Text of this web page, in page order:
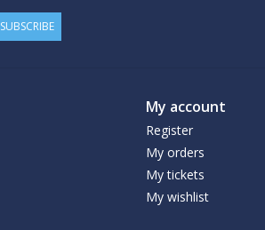
SUBSCRIBE
My account
Register
My orders
My tickets
My wishlist